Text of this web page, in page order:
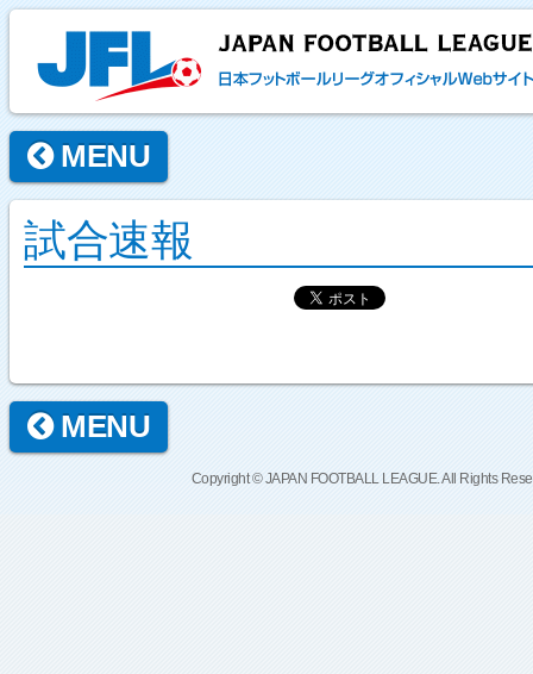
MENU
試合速報
MENU
Copyright © JAPAN FOOTBALL LEAGUE. All Rights